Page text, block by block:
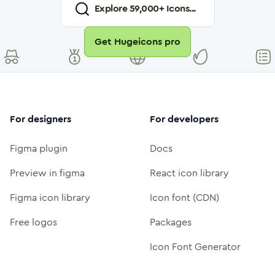
Explore59,000+ Icons...
Get Hugeicons pro
For designers
Figma plugin
Preview in figma
Figma icon library
Free logos
For developers
Docs
React icon library
Icon font (CDN)
Packages
Icon Font Generator